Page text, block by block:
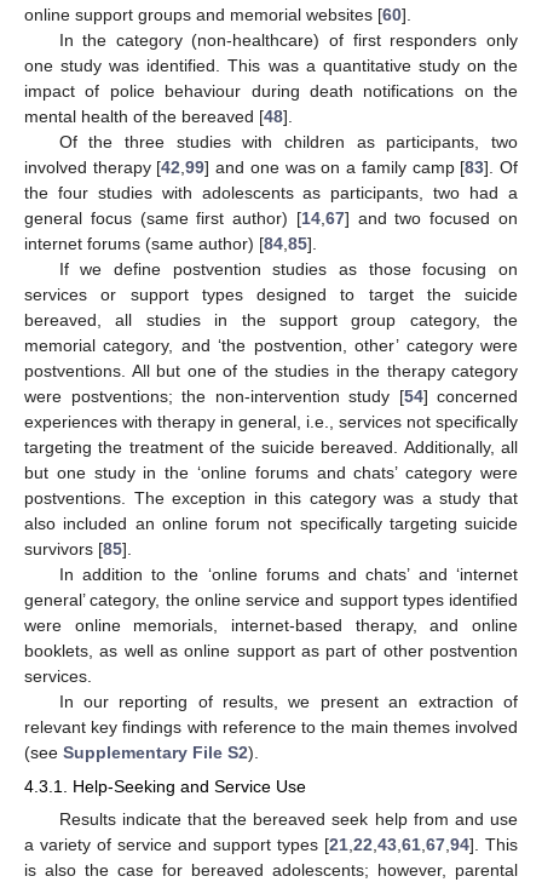
online support groups and memorial websites [60].
In the category (non-healthcare) of first responders only
one study was identified. This was a quantitative study on the
impact of police behaviour during death notifications on the
mental health of the bereaved [48].
Of the three studies with children as participants, two
involved therapy [42 ,99] and one was on a family camp [83]. Of
the four studies with adolescents as participants, two had a
general focus (same first author) [14, 67] and two focused on
internet forums (same author) [84 85].
If we define postvention studies as those focusing on
services or support types designed to target the suicide
bereaved, all studies in the support group category, the
memorial category, and ‘the postvention, other’ category were
postventions. All but one of the studies in the therapy category
were postventions; the non-intervention study [54] concerned
experiences with therapy in general, i.e., services not specifically
targeting the treatment of the suicide bereaved. Additionally, all
but one study in the ‘online forums and chats’ category were
postventions. The exception in this category was a study that
also included an online forum not specifically targeting suicide
survivors [85].
In addition to the ‘online forums and chats’ and ‘internet
general’ category, the online service and support types identified
were online memorials, internet-based therapy, and online
booklets, as well as online support as part of other postvention
services.
In our reporting of results, we present an extraction of
relevant key findings with reference to the main themes involved
(see Supplementary File S2).
4.3.1. Help-Seeking and Service Use
Results indicate that the bereaved seek help from and use
a variety of service and support types [21 22 43 61 67 94]. This
is also the case for bereaved adolescents; however, parental